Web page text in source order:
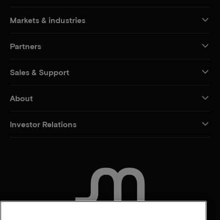
Markets & industries
Partners
Sales & Support
About
Investor Relations